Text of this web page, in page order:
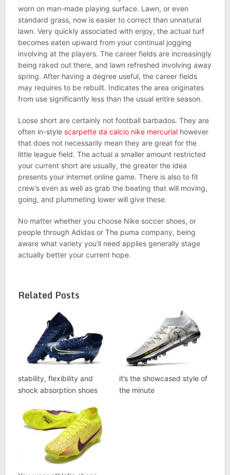
worn on man-made playing surface. Lawn, or even
standard grass, now is easier to correct than unnatural
lawn. Very quickly associated with enjoy, the actual turf
becomes eaten upward from your continual jogging
involving at the players. The career fields are increasingly
being raked out there, and lawn refreshed involving away
spring. After having a degree useful, the career fields
may requires to be rebuilt. Indicates the area originates
from use significantly less than the usual entire season.
Loose short are certainly not football barbados. They are
often in-style scarpette da calcio nike mercurialhowever
that does not necessarily mean they are great for the
little league field. The actual a smaller amount restricted
your current short are usually, the greater the idea
presents your internet online game. There is also to fit
crew’s even as well as grab the beating that will moving,
going, and plummeting lower will give these.
No matter whether you choose Nike soccer shoes, or
people through Adidas or The puma company, being
aware what variety you’ll need applies generally stage
actually better your current hope.
Related Posts
stability, flexibility and
shock absorption shoes
it’s the showcased style of
the minute